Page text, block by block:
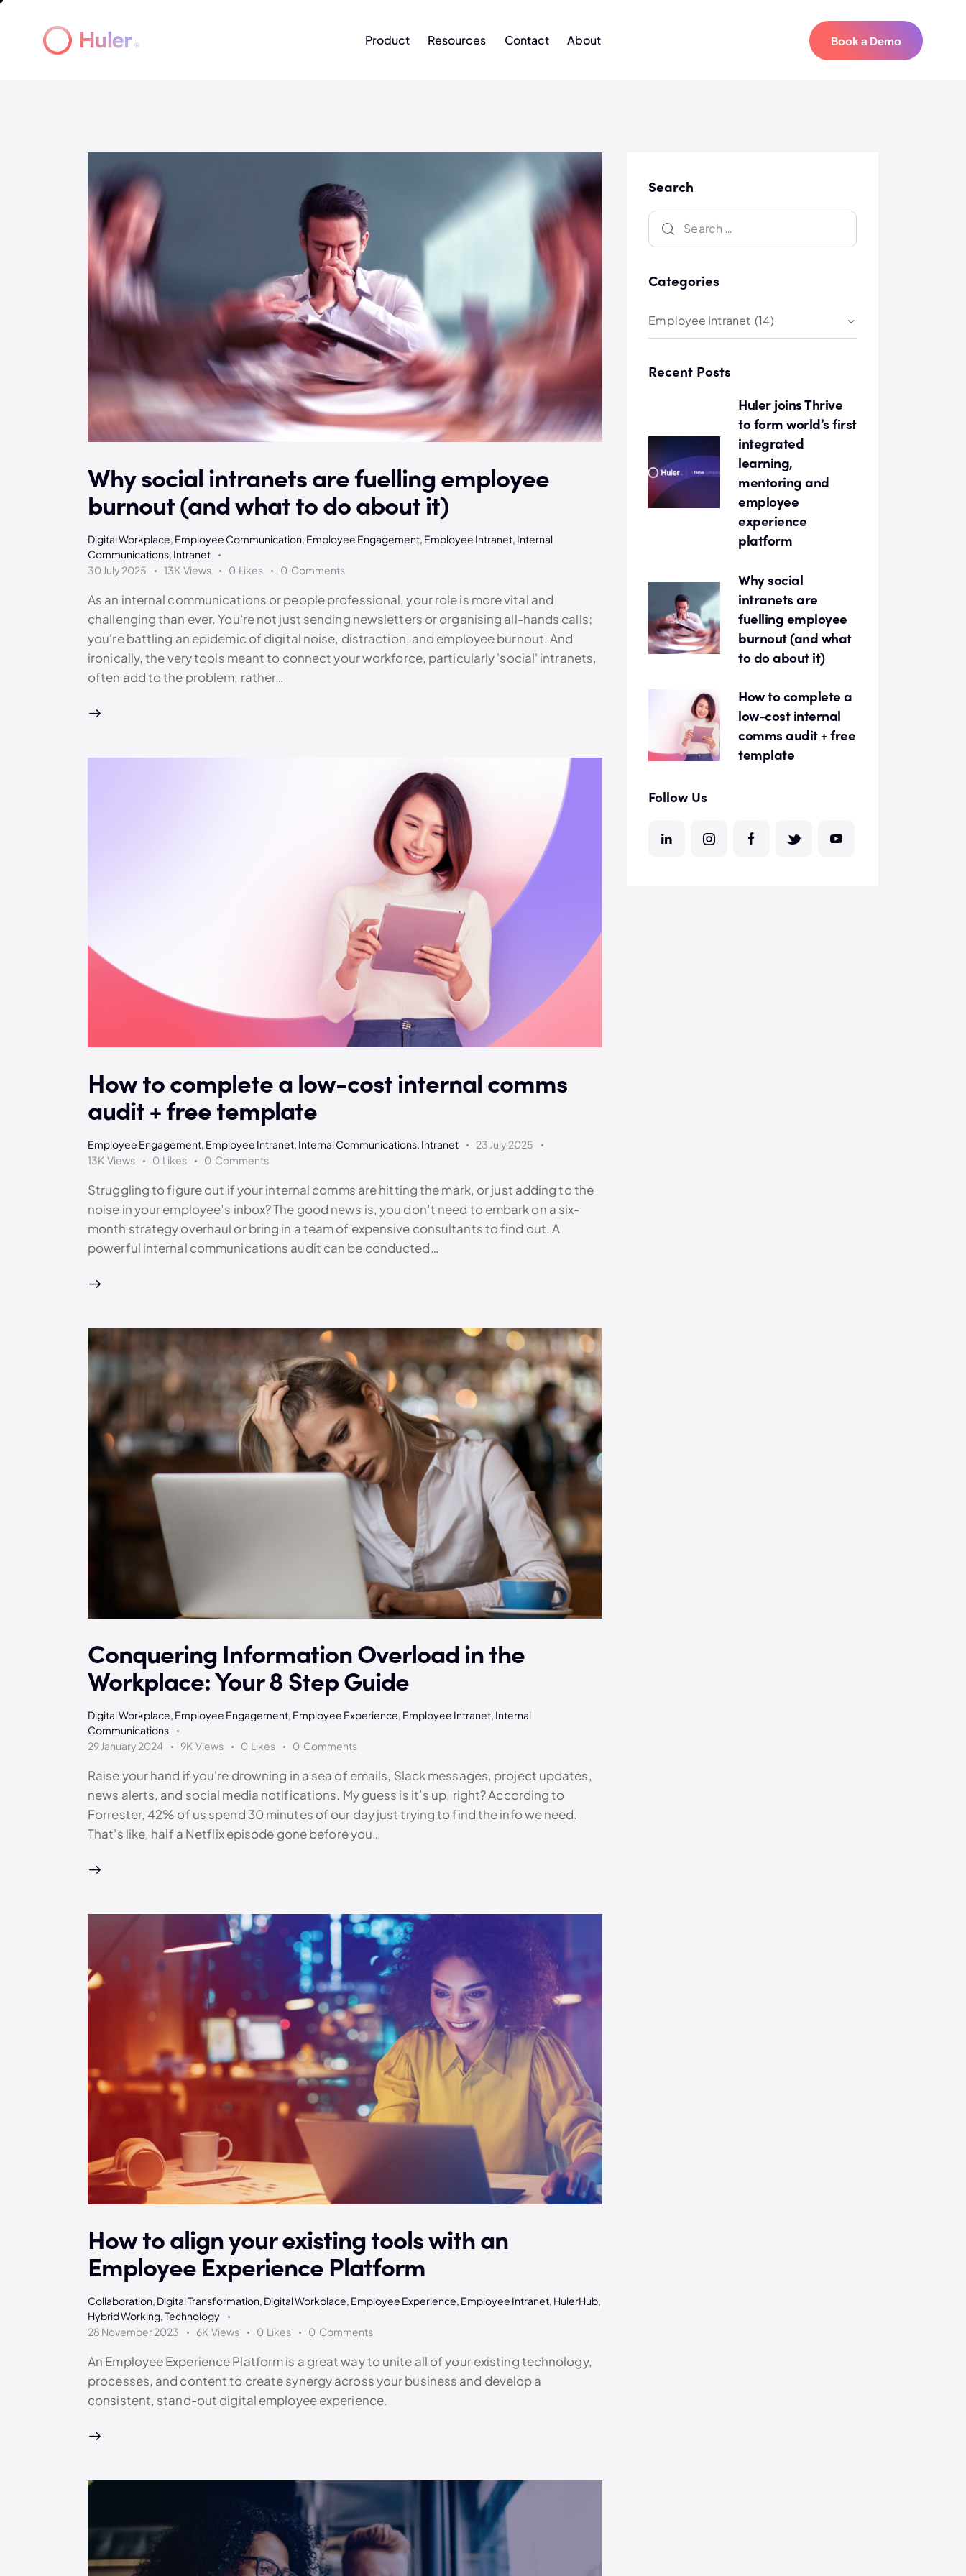
Product Resources Contact About Book a Demo
Why social intranets are fuelling employee
burnout (and what to do about it)
Digital Workplace, Employee Communication, Employee Engagement, Employee Intranet, Internal
Communications, Intranet
30 July 2025
13K Views 0 Likes 0 Comments
As an internal communications or people professional, your role is more vital and
challenging than ever. You're not just sending newsletters or organising all-hands calls;
you're battling an epidemic of digital noise, distraction, and employee burnout. And
ironically, the very tools meant to connect your workforce, particularly 'social' intranets,
often add to the problem, rather…
How to complete a low-cost internal comms
audit + free template
Employee Engagement, Employee Intranet, Internal Communications, Intranet
23 July 2025
13K Views 0 Likes 0 Comments
Struggling to figure out if your internal comms are hitting the mark, or just adding to the
noise in your employee’s inbox? The good news is, you don’t need to embark on a six-
month strategy overhaul or bring in a team of expensive consultants to find out. A
powerful internal communications audit can be conducted…
Conquering Information Overload in the
Workplace: Your 8 Step Guide
Digital Workplace, Employee Engagement, Employee Experience, Employee Intranet, Internal
Communications
29 January 2024
9K Views 0 Likes 0 Comments
Raise your hand if you're drowning in a sea of emails, Slack messages, project updates,
news alerts, and social media notifications. My guess is it’s up, right? According to
Forrester, 42% of us spend 30 minutes of our day just trying to find the info we need.
That's like, half a Netflix episode gone before you…
How to align your existing tools with an
Employee Experience Platform
Collaboration, Digital Transformation, Digital Workplace, Employee Experience, Employee Intranet, HulerHub,
Hybrid Working,Technology
28 November 2023
6K Views 0 Likes 0 Comments
An Employee Experience Platform is a great way to unite all of your existing technology,
processes, and content to create synergy across your business and develop a
consistent, stand-out digital employee experience.
Search
Categories
Recent Posts
Huler joins Thrive
to form world’s first
integrated
learning,
mentoring and
employee
experience
platform
Why social
intranets are
fuelling employee
burnout (and what
to do about it)
How to complete a
low-cost internal
comms audit + free
template
Follow Us